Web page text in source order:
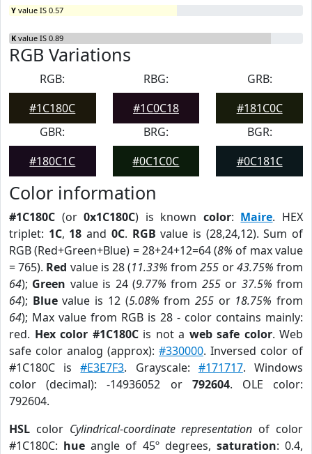
Y value IS 0.57
K value IS 0.89
RGB Variations
RGB:
#1C180C
RBG:
#1C0C18
GRB:
#181C0C
GBR:
#180C1C
BRG:
#0C1C0C
BGR:
#0C181C
Color information
#1C180C (or0x1C180C) is known color: Maire. HEX
triplet: 1C, 18 and 0C. RGB value is (28,24,12). Sum of
RGB (Red+Green+Blue) = 28+24+12=64 (8% of max value
= 765). Red value is 28 (11.33% from255 or43.75% from
64); Green value is 24 (9.77% from 255or 37.5% from
64); Bluevalue is 12 (5.08% from 255or 18.75% from
64); Max value from RGB is 28 - color contains mainly:
red. Hex color #1C180Cis not a web safe color. Web
safe color analog (approx): #330000. Inversed color of
#1C180C is#E3E7F3. Grayscale: #171717. Windows
color (decimal): -14936052 or 792604. OLE color:
792604.
HSL color Cylindrical-coordinate representation of color
#1C180C: hue angle of 45º degrees, saturation: 0.4,